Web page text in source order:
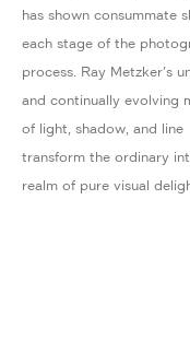
has shown consummate
each stage of the
process. Ray Metzker's
and continually evolving
of light, shadow, and line
transform the ordinary
realm of pure visual